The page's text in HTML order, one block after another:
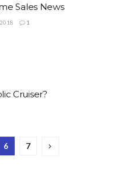
Sales News
1
Cruiser?
6 7